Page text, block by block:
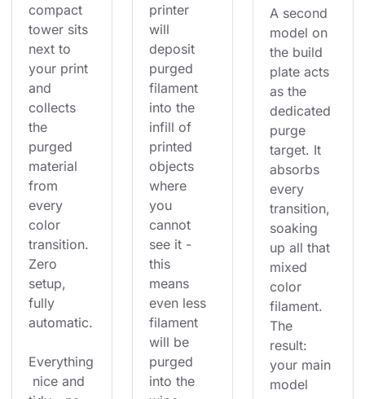
compact
tower sits
next to
your print
and
collects
the
purged
material
from
every
color
transition.
Zero
setup,
fully
automatic.
Everything
nice and
printer
will
deposit
purged
filament
into the
infill of
printed
objects
where
you
cannot
see it -
this
means
even less
filament
will be
purged
into the
A second
model on
the build
plate acts
as the
dedicated
purge
target. It
absorbs
every
transition,
soaking
up all that
mixed
color
filament.
The
result:
your main
model